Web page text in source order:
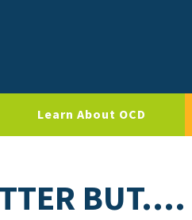
Learn About OCD
BUT….